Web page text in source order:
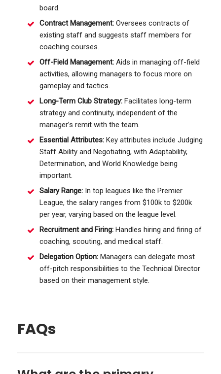
board.
Contract Management: Oversees contracts of
existing staff and suggests staff members for
coaching courses.
Off-Field Management: Aids in managing off-field
activities, allowing managers to focus more on
gameplay and tactics.
Long-Term Club Strategy: Facilitates long-term
strategy and continuity, independent of the
manager’s remit with the team.
Essential Attributes: Key attributes include Judging
Staff Ability and Negotiating, with Adaptability,
Determination, and World Knowledge being
important.
Salary Range: In top leagues like the Premier
League, the salary ranges from $100k to $200k
per year, varying based on the league level.
Recruitment and Firing: Handles hiring and firing of
coaching, scouting, and medical staff.
Delegation Option: Managers can delegate most
off-pitch responsibilities to the Technical Director
based on their management style.
FAQs